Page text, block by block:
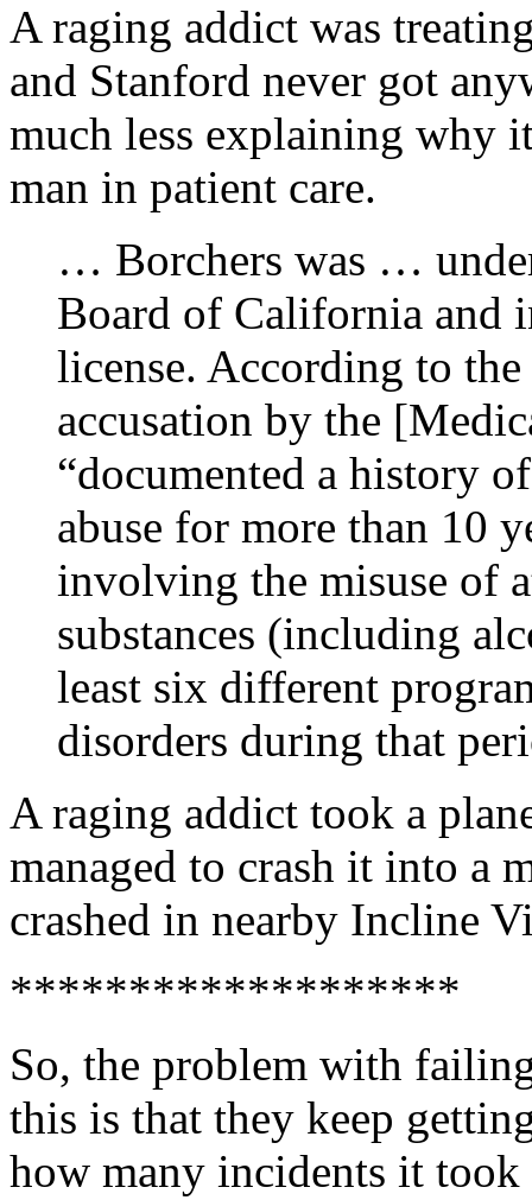
A raging addict was
and Stanford never got
much less explaining why
man in patient care.
… Borchers was …
Board of California and
license. According to
accusation by the
“documented a history
abuse for more than 10
involving the misuse of
substances (including
least six different
disorders during that
A raging addict took a
managed to crash it into a
crashed in nearby Incline
*******************
So, the problem with
this is that they keep
how many incidents it took